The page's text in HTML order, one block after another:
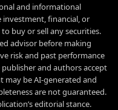
and informational
financial, or
buy or sell any securities.
advisor before making
risk and past performance
and authors accept
may be AI-generated and
are not guaranteed.
editorial stance.